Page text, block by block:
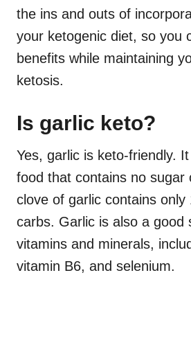
the ins and outs of
your ketogenic diet, so you
benefits while maintaining
ketosis.
Is garlic keto?
Yes, garlic is keto-friendly.
food that contains no sugar
clove of garlic contains
carbs. Garlic is also a good
vitamins and minerals,
vitamin B6, and selenium.